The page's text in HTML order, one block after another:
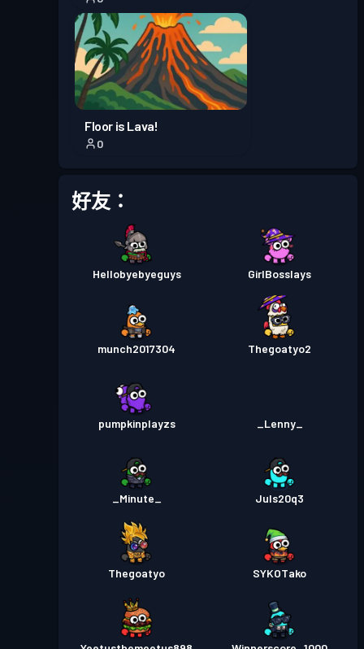
Floor is Lava!
0
好友：
Hellobyebyeguys GirlBosslays
munch2017304 Thegoatyo2
pumpkinplayzs _Lenny_
_Minute_ Juls20q3
Thegoatyo SYKOTako